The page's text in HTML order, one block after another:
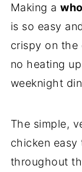
🎁Storage
😋
📖 Recipe
Making a
is so easy
crispy on the
no heating
weeknight
The simple,
chicken easy
throughout